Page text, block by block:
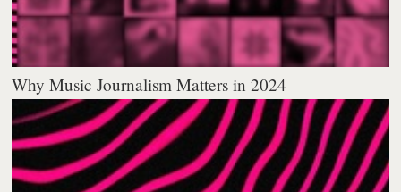
Why Music Journalism Matters in 2024